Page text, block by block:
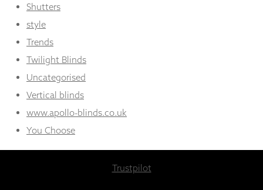
Shutters
style
Trends
Twilight Blinds
Uncategorised
Vertical blinds
www.apollo-blinds.co.uk
You Choose
Trustpilot